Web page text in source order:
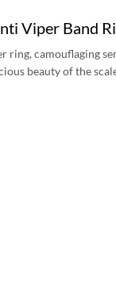
Viper Band
camouflaging
beauty of the